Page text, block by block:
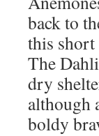
back to
this
The
dry
although
boldy